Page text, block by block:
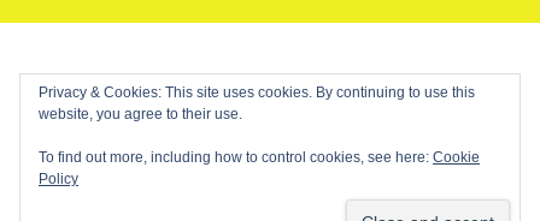
Privacy & Cookies: This site uses cookies. By continuing to use this
website, you agree to their use.
To find out more, including how to control cookies, see here: Cookie
Policy